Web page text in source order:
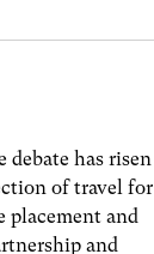
debate has risen
of travel for
placement and
and